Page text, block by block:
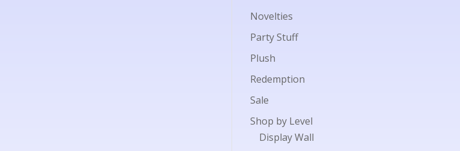
Novelties
Party Stuff
Plush
Redemption
Sale
Shop by Level
Display Wall